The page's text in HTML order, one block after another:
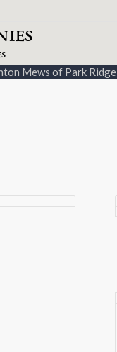
Mews of Park Ridge